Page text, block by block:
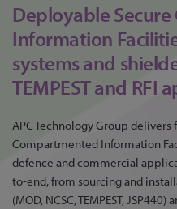
Deployable
Information
systems and
TEMPEST and RFI
APC Technology Group
Compartmented Information
defence and commercial
to-end, from sourcing and
(MOD, NCSC, TEMPEST,